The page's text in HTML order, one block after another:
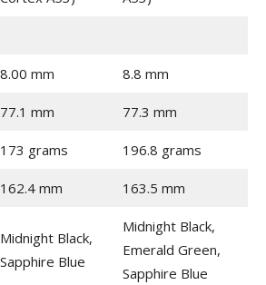
8.00 mm 8.8 mm
77.1 mm 77.3 mm
173 grams 196.8 grams
162.4 mm 163.5 mm
Midnight Black,
Sapphire Blue
Midnight Black,
Emerald Green,
Sapphire Blue